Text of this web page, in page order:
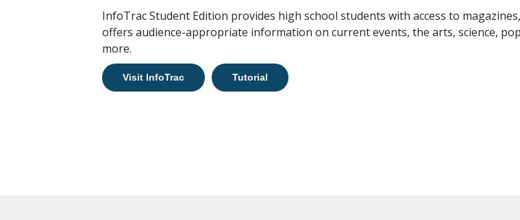
InfoTrac Student Edition provides high school students with access to
offers audience-appropriate information on current events, the arts, science,
more.
Visit InfoTrac Tutorial